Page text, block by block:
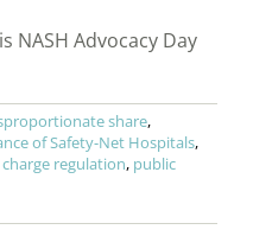
NASH Advocacy Day
share,
of Safety-Net Hospitals,
regulation, public